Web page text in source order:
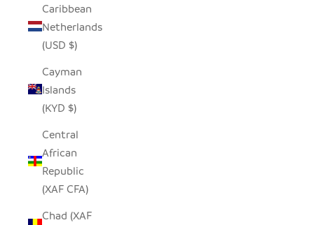
Caribbean
Netherlands
(USD $)
Cayman
Islands
(KYD $)
Central
African
Republic
(XAF CFA)
Chad (XAF